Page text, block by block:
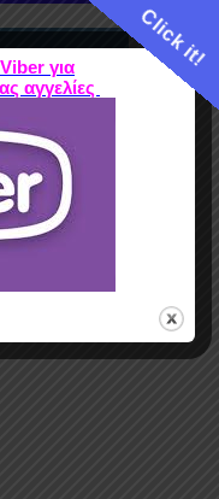
Click it!
για
αγγελίες